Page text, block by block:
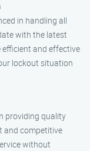
in handling all
with the latest
and effective
lockout situation
providing quality
and competitive
without